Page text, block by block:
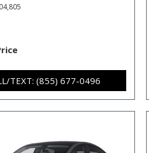
TEXT: (855) 677-0496